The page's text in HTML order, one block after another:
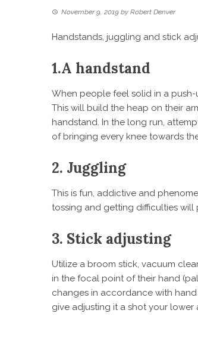
November 9, 2019 by Robert Denver
Handstands, juggling and stick
1.A handstand
When people feel solid in a
This will build the heap on their
handstand. In the long run,
of bringing every knee towards
2. Juggling
This is fun, addictive and
tossing and getting difficulties will
3. Stick adjusting
Utilize a broom stick, vacuum
in the focal point of their hand
changes in accordance with
give adjusting it a shot your